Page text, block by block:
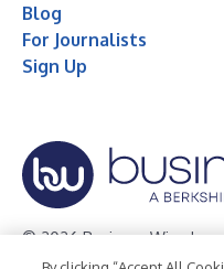
Blog
For Journalists
Sign Up
© 2026 Business Wire, Inc.